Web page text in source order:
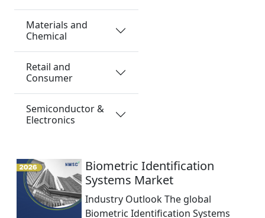
Materials and
Chemical
Retail and
Consumer
Semiconductor &
Electronics
Biometric Identification
Systems Market
Industry Outlook The global
Biometric Identification Systems